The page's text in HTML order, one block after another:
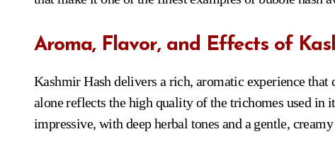
Aroma, Flavor, and Effects of
Kashmir Hash delivers a rich, aromatic experience
alone reflects the high quality of the trichomes used
impressive, with deep herbal tones and a gentle,